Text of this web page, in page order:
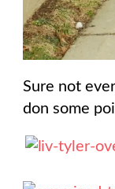
Sure not
don some